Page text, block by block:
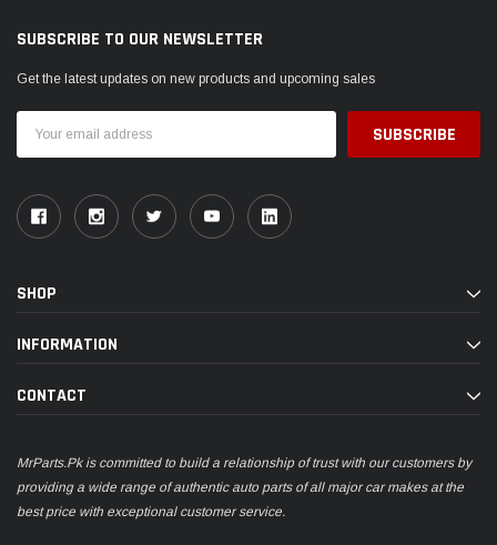
SUBSCRIBE TO OUR NEWSLETTER
Get the latest updates on new products and upcoming sales
Address
SHOP
INFORMATION
CONTACT
MrParts.Pk is committed to build a relationship of trust with our customers by
providing a wide range of authentic auto parts of all major car makes at the
best price with exceptional customer service.